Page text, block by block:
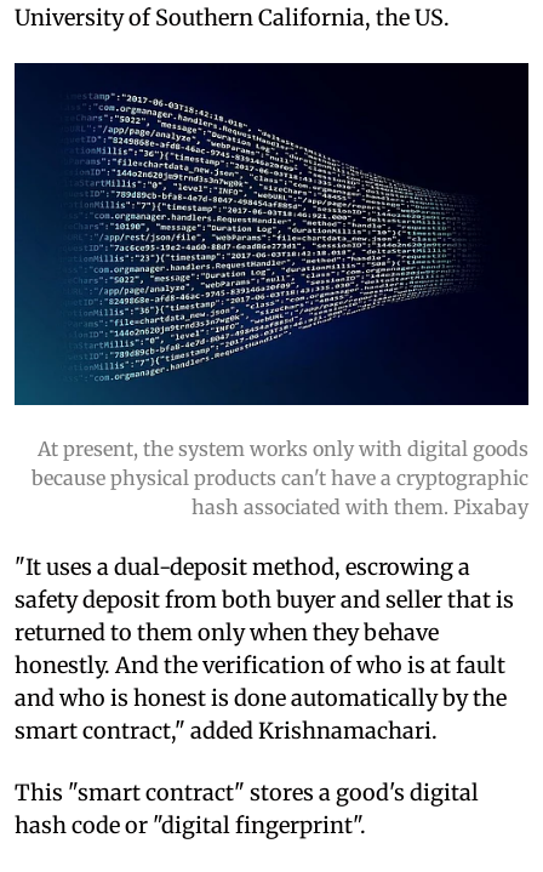
University of Southern California, the US.
At present, the system works only with digital goods
because physical products can't have a cryptographic
hash associated with them. Pixabay
"It uses a dual-deposit method, escrowing a
safety deposit from both buyer and seller that is
returned to them only when they behave
honestly. And the verification of who is at fault
and who is honest is done automatically by the
smart contract," added Krishnamachari.
This "smart contract" stores a good's digital
hash code or "digital fingerprint".